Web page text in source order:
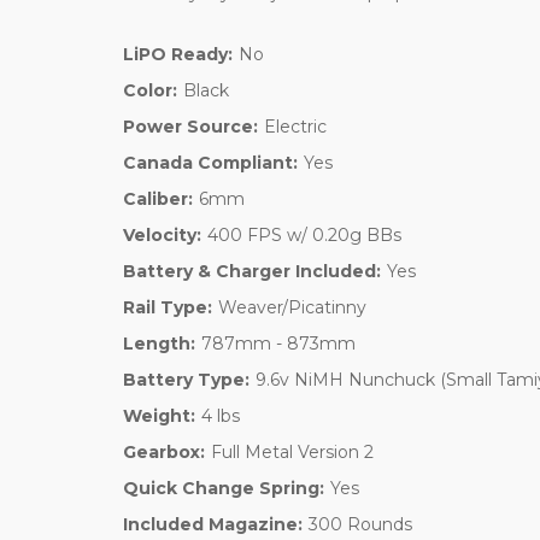
LiPO Ready: No
Color: Black
Power Source: Electric
Canada Compliant: Yes
Caliber: 6mm
Velocity: 400 FPS w/ 0.20g BBs
Battery & Charger Included: Yes
Rail Type: Weaver/Picatinny
Length: 787mm - 873mm
Battery Type: 9.6v NiMH Nunchuck (Small
Weight: 4 lbs
Gearbox: Full Metal Version 2
Quick Change Spring: Yes
Included Magazine: 300 Rounds